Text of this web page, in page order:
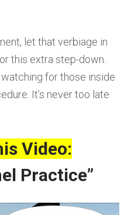
let that verbiage in
this extra step-down.
for those inside
It’s never too late
Video:
Practice”